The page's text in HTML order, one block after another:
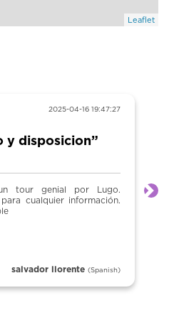
Leaflet
2025-04-16 19:47:27
y disposicion”
tour genial por Lugo.
cualquier información.
salvador llorente (Spanish)